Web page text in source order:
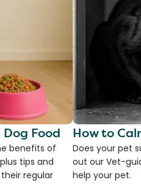
Food
benefits of
tips and
regular
How to
Does your pet
out our Vet-
help your pet.